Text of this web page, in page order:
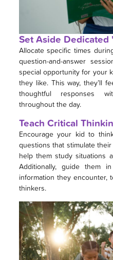
Set Aside
Allocate specific times
question-and-answer
special opportunity for your
they like. This way, they’ll
thoughtful responses
throughout the day.
Teach Critical
Encourage your kid to
questions that stimulate
help them study situations
Additionally, guide them
information they encounter,
thinkers.